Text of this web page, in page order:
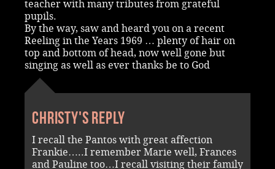
teacher with many tributes from grateful
pupils.
By the way, saw and heard you on a recent
Reeling in the Years 1969 … plenty of hair on
top and bottom of head, now well gone but
singing as well as ever thanks be to God
Christy's reply
I recall the Pantos with great affection
Frankie…..I remember Marie well, Frances
and Pauline too…I recall visiting their family